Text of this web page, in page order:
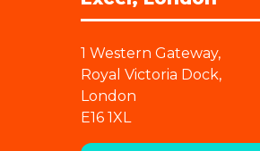
1 Western Gateway,
Royal Victoria Dock,
London
E16 1XL